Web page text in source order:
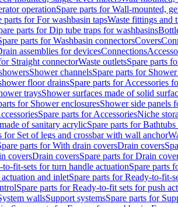
operationSpare parts for Wall-mounted,
parts for For washbasin tapsWaste fittings and
parts for Dip tube traps for washbasins
parts for Washbasin connectorsCovers
assemblies for devicesConnections
Straight connectorWaste outletsSpare parts
Shower channelsSpare parts for
floor drainsSpare parts for Accessories
traysShower surfaces made of solid
for Shower enclosuresShower side panels
Spare parts for AccessoriesNiche
of sanitary acrylicSpare parts for
for Set of legs and crossbar with wall anchor
parts for With drain coversDrain covers
coversDrain coversSpare parts for Drain
to-fit-sets for turn handle actuationSpare parts
and inletSpare parts for Ready-to-fit-
Spare parts for Ready-to-fit sets for push
wallsSupport systemsSpare parts for